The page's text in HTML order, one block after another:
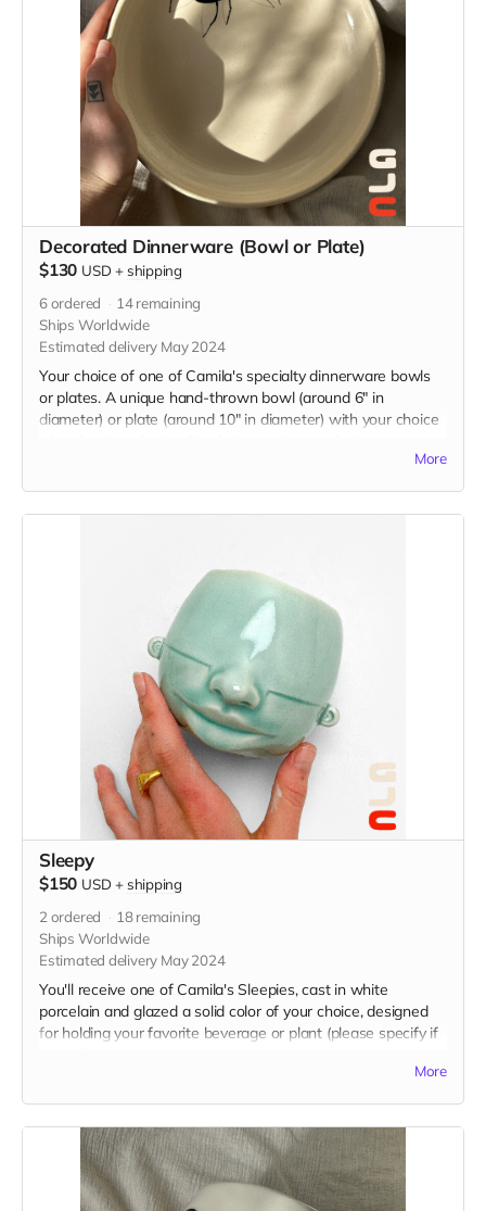
Decorated Dinnerware (Bowl or Plate)
$130 USD + shipping
6ordered 14remaining
Ships Worldwide
Estimated delivery May 2024
Your choice of one of Camila's specialty dinnerware bowls
or plates. A unique hand-thrown bowl (around 6" in
diameter) or plate (around 10" in diameter) with your choice
safe. If you are choosing a custom word or number, please
More
Sleepy
$150 USD + shipping
2 ordered 18remaining
Ships Worldwide
Estimated delivery May 2024
You'll receive one of Camila's Sleepies, cast in white
porcelain and glazed a solid color of your choice, designed
for holding your favorite beverage or plant (please specify if
and measures 4” x 4” x 4.5” in. Food and microwave safe,More